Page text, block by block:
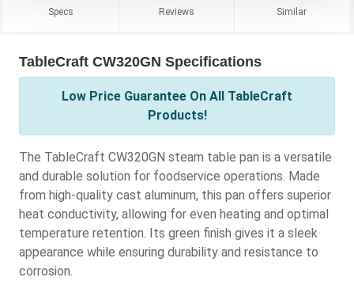
Specs Reviews Similar
TableCraft CW320GN Specifications
Low Price Guarantee On All TableCraft
Products!
The TableCraft CW320GN steam table pan is a versatile
and durable solution for foodservice operations. Made
from high-quality cast aluminum, this pan offers superior
heat conductivity, allowing for even heating and optimal
temperature retention. Its green finish gives it a sleek
appearance while ensuring durability and resistance to
corrosion.